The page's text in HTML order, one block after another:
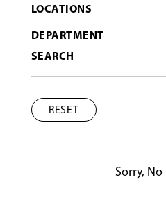
LOCATIONS
DEPARTMENT
SEARCH
RESET
Sorry, No